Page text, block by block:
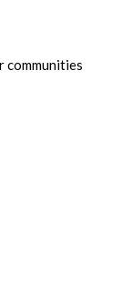
communities